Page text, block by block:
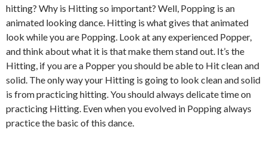
hitting? Why is Hitting so important? Well, Popping is an
animated looking dance. Hitting is what gives that animated
look while you are Popping. Look at any experienced Popper,
and think about what it is that make them stand out. It’s the
Hitting, if you are a Popper you should be able to Hit clean and
solid. The only way your Hitting is going to look clean and solid
is from practicing hitting. You should always delicate time on
practicing Hitting. Even when you evolved in Popping always
practice the basic of this dance.